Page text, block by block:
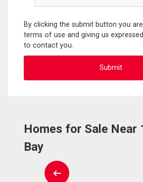
By clicking the submit button you
terms of use and giving us
to contact you.
Homes for Sale Near
Bay